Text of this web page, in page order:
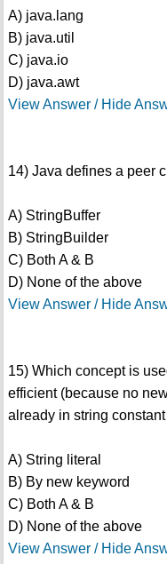
A) java.lang
B) java.util
C) java.io
D) java.awt
View Answer / Hide
14) Java defines a peer
A) StringBuffer
B) StringBuilder
C) Both A & B
D) None of the above
View Answer / Hide
15) Which concept is
efficient (because no
already in string
A) String literal
B) By new keyword
C) Both A & B
D) None of the above
View Answer / Hide